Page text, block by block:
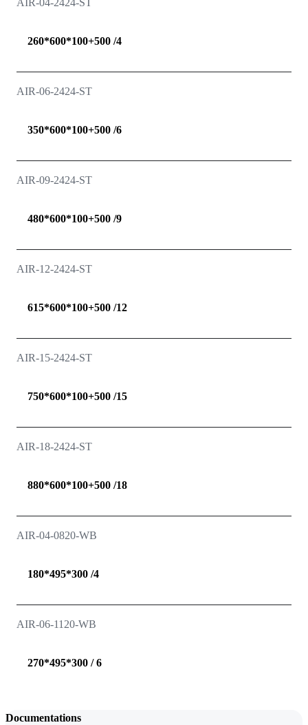
AIR-04-2424-ST
260*600*100+500 /4
AIR-06-2424-ST
350*600*100+500 /6
AIR-09-2424-ST
480*600*100+500 /9
AIR-12-2424-ST
615*600*100+500 /12
AIR-15-2424-ST
750*600*100+500 /15
AIR-18-2424-ST
880*600*100+500 /18
AIR-04-0820-WB
180*495*300 /4
AIR-06-1120-WB
270*495*300 / 6
Documentations